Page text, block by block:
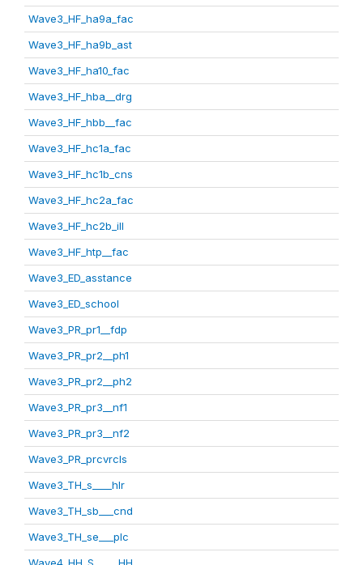
Wave3_HF_ha9a_fac
Wave3_HF_ha9b_ast
Wave3_HF_ha10_fac
Wave3_HF_hba__drg
Wave3_HF_hbb__fac
Wave3_HF_hc1a_fac
Wave3_HF_hc1b_cns
Wave3_HF_hc2a_fac
Wave3_HF_hc2b_ill
Wave3_HF_htp__fac
Wave3_ED_asstance
Wave3_ED_school
Wave3_PR_pr1__fdp
Wave3_PR_pr2__ph1
Wave3_PR_pr2__ph2
Wave3_PR_pr3__nf1
Wave3_PR_pr3__nf2
Wave3_PR_prcvrcls
Wave3_TH_s____hlr
Wave3_TH_sb___cnd
Wave3_TH_se___plc